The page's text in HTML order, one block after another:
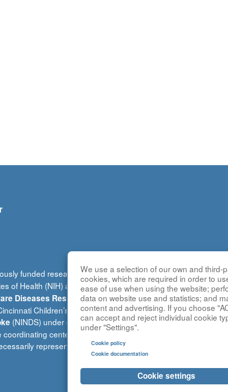
We use a selection of our own and third-
cookies, which are required in order to
ease of use when using the website;
data on website use and statistics; and
content and advertising. If you choose
can accept and reject individual cookie
under "Settings".
Cookie policy
Cookie documentation
Cookie settings
funded research group of theRare Diseases Clinical
of Health (NIH) and led by theNational Center for
Diseases Research Innovation(DRDRI). This website is
Children’s Hospital Medical Center, which is funded by
(NINDS) under grant number TR002818. The content of this
center is located at Children’s National Research
represent the official views of the NIH.